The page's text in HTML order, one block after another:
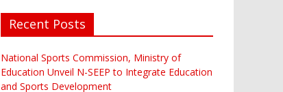
Recent Posts
National Sports Commission, Ministry of
Education Unveil N-SEEP to Integrate Education
and Sports Development